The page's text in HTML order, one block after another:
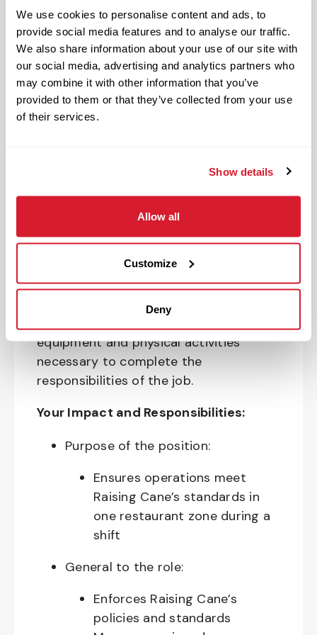
We use cookies to personalise content and ads, to
provide social media features and to analyse our traffic.
We also share information about your use of our site with
our social media, advertising and analytics partners who
may combine it with other information that you’ve
provided to them or that they’ve collected from your use
of their services.
Show details
Allow all
Customize
Deny
operations of the restaurant and
upholding Raising Cane’s standards and
culture in management responsibilities
of one restaurant zone’s operations.
The physical work environment includes
periods of physical exertion, such as
and interacting with customers. It also
in varied temperatures, working with
and around food products, common
allergens, industrial equipment,
commercial cleaning products that
equipment and physical activities
necessary to complete the
responsibilities of the job.
Your Impact and Responsibilities:
Purpose of the position:
Ensures operations meet
Raising Cane’s standards in
one restaurant zone during a
shift
General to the role:
Enforces Raising Cane’s
policies and standards